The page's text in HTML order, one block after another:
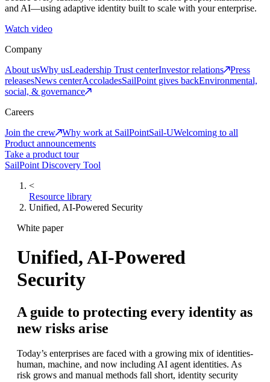
and AI—using adaptive identity built to scale with your enterprise.
Watch video
Company
About usWhy usLeadership Trust centerInvestor relations
Press
releasesNews centerAccoladesSailPoint gives backEnvironmental,
social, & governance
Careers
Join the crew
Why work at SailPointSail-UWelcoming to all
Product announcements
Take a product tour
SailPoint Discovery Tool
<
Resource library
Unified, AI-Powered Security
White paper
Unified, AI-Powered
Security
A guide to protecting every identity as
new risks arise
Today’s enterprises are faced with a growing mix of identities-
human, machine, and now including AI agent identities. As
risk grows and manual methods fall short, identity security